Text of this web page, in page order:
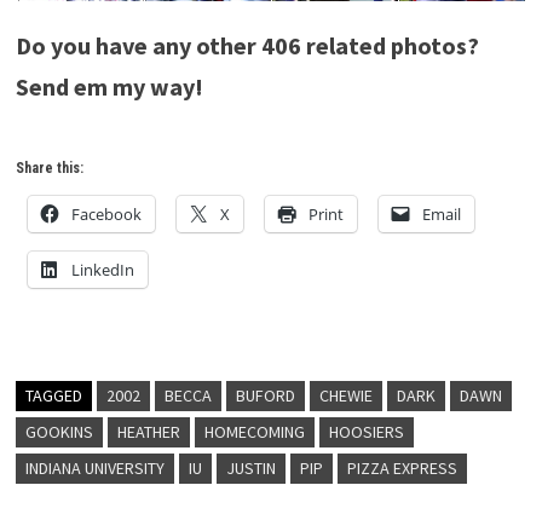
Do you have any other 406 related photos?
Send em my way!
Share this:
Facebook X Print Email
LinkedIn
TAGGED 2002 BECCA BUFORD CHEWIE DARK
DAWN
GOOKINS
HEATHER HOMECOMING
HOOSIERS
INDIANA UNIVERSITY
IU JUSTIN PIP PIZZA EXPRESS